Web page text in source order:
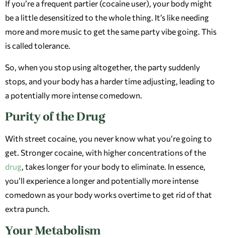
If you’re a frequent partier (cocaine user), your body might
be a little desensitized to the whole thing. It’s like needing
more and more music to get the same party vibe going. This
is called tolerance.
So, when you stop using altogether, the party suddenly
stops, and your body has a harder time adjusting, leading to
a potentially more intense comedown.
Purity of the Drug
With street cocaine, you never know what you’re going to
get. Stronger cocaine, with higher concentrations of the
drug, takes longer for your body to eliminate. In essence,
you’ll experience a longer and potentially more intense
comedown as your body works overtime to get rid of that
extra punch.
Your Metabolism